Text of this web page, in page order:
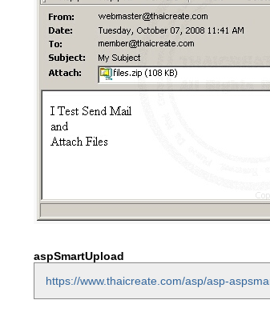
aspSmartUpload
https://www.thaicreate.com/asp/asp-